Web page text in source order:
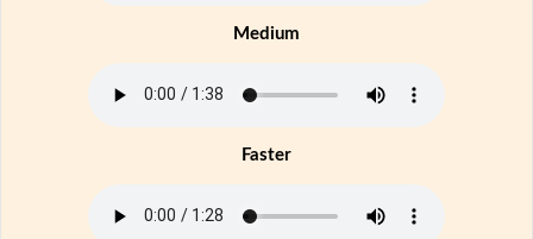
Medium
Faster